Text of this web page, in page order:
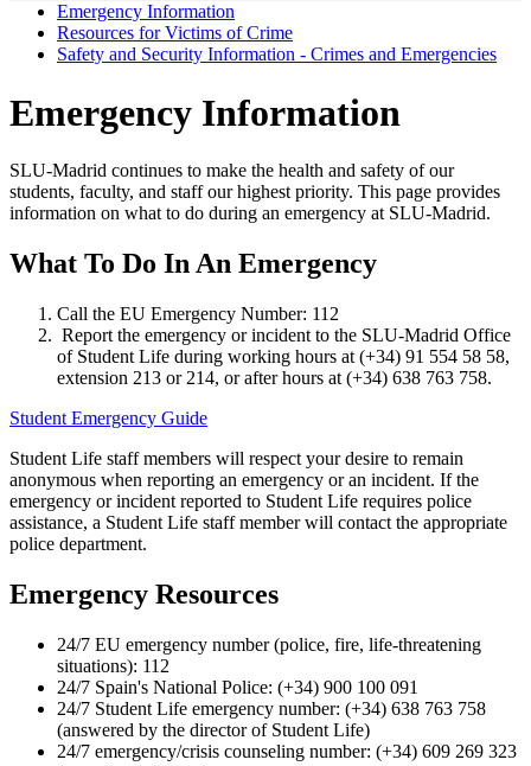
Emergency Information
Resources for Victims of Crime
Safety and Security Information - Crimes and Emergencies
Emergency Information
SLU-Madrid continues to make the health and safety of our
students, faculty, and staff our highest priority. This page provides
information on what to do during an emergency at SLU-Madrid.
What To Do In An Emergency
Call the EU Emergency Number: 112
Report the emergency or incident to the SLU-Madrid Office
of Student Life during working hours at (+34) 91 554 58 58,
extension 213 or 214, or after hours at (+34) 638 763 758.
Student Emergency Guide
Student Life staff members will respect your desire to remain
anonymous when reporting an emergency or an incident. If the
emergency or incident reported to Student Life requires police
assistance, a Student Life staff member will contact the appropriate
police department.
Emergency Resources
24/7 EU emergency number (police, fire, life-threatening
situations): 112
24/7 Spain's National Police: (+34) 900 100 091
24/7 Student Life emergency number: (+34) 638 763 758
(answered by the director of Student Life)
24/7 emergency/crisis counseling number: (+34) 609 269 323